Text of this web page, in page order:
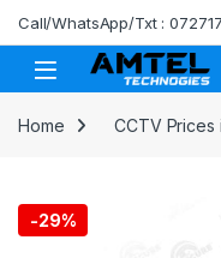
Skip to navigation
Skip to content
Call/WhatsApp/Txt :
Home CCTV Prices
-29%